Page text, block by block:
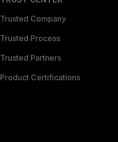
Trusted Company
Trusted Process
Trusted Partners
Product Certifications